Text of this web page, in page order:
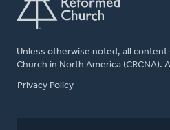
Unless otherwise noted, all
Church in North America (CRCNA).
FOOTER
Privacy Policy